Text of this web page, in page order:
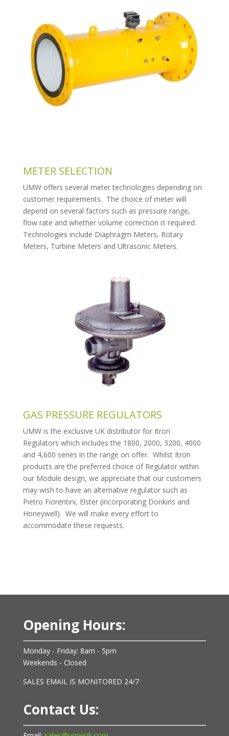
METER SELECTION
UMW offers several meter technologies depending on
customer requirements. The choice of meter will
depend on several factors such as pressure range,
flow rate and whether volume correction is required.
Technologies include Diaphragm Meters, Rotary
Meters, Turbine Meters and Ultrasonic Meters.
GAS PRESSURE REGULATORS
UMW is the exclusive UK distributor for Itron
Regulators which includes the 1800, 2000, 3200, 4000
and 4,600 series in the range on offer. Whilst Itron
products are the preferred choice of Regulator within
our Module design, we appreciate that our customers
may wish to have an alternative regulator such as
Pietro Fiorentini, Elster (incorporating Donkins and
Honeywell). We will make every effort to
accommodate these requests.
Opening Hours:
Monday - Friday: 8am - 5pm
Weekends - Closed
SALES EMAIL IS MONITORED 24/7
Contact Us: